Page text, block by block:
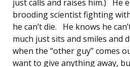
just calls and raises him.) He
brooding scientist fighting
he can’t die. He knows he
much just sits and smiles and
when the “other guy” comes
want to give anything away,